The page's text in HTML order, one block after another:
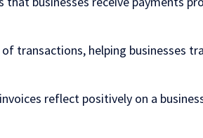
transactions, helping businesses
reflect positively on a